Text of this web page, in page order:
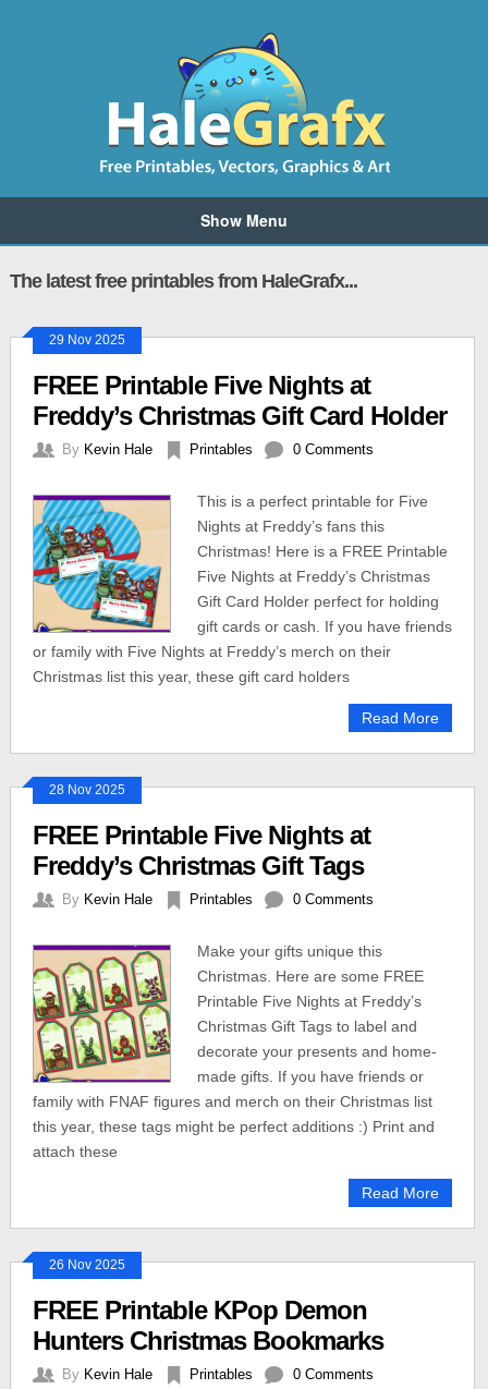
Show Menu
The latest free printables from HaleGrafx...
29 Nov 2025
FREE Printable Five Nights at
Freddy’s Christmas Gift Card Holder
By Kevin Hale Printables 0 Comments
This is a perfect printable for Five
Nights at Freddy’s fans this
Christmas! Here is a FREE Printable
Five Nights at Freddy’s Christmas
Gift Card Holder perfect for holding
gift cards or cash. If you have friends
or family with Five Nights at Freddy’s merch on their
Christmas list this year, these gift card holders
Read More
28 Nov 2025
FREE Printable Five Nights at
Freddy’s Christmas Gift Tags
By Kevin Hale Printables 0 Comments
Make your gifts unique this
Christmas. Here are some FREE
Printable Five Nights at Freddy’s
Christmas Gift Tags to label and
decorate your presents and home-
made gifts. If you have friends or
family with FNAF figures and merch on their Christmas list
this year, these tags might be perfect additions :) Print and
attach these
Read More
26 Nov 2025
FREE Printable KPop Demon
Hunters Christmas Bookmarks
By Kevin Hale Printables 0 Comments